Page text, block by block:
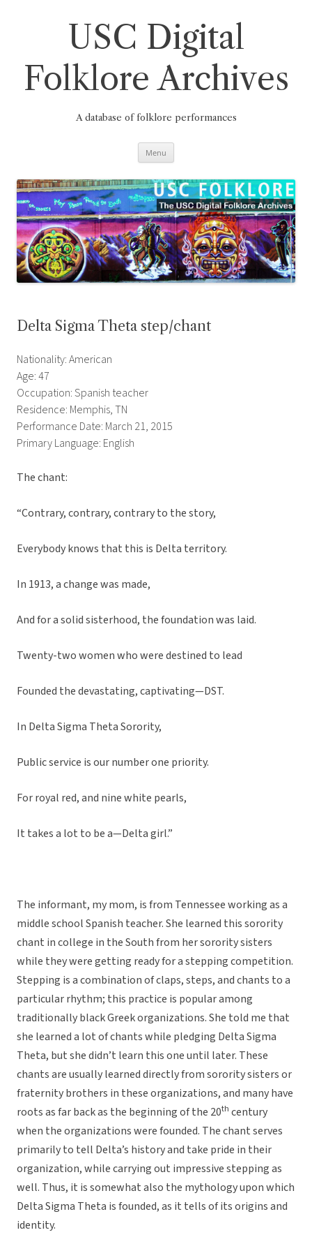
USC Digital
Folklore Archives
A database of folklore performances
Menu
Delta Sigma Theta step/chant
Nationality: American
Age: 47
Occupation: Spanish teacher
Residence: Memphis, TN
Performance Date: March 21, 2015
Primary Language: English
The chant:
“Contrary, contrary, contrary to the story,
Everybody knows that this is Delta territory.
In 1913, a change was made,
And for a solid sisterhood, the foundation was laid.
Twenty-two women who were destined to lead
Founded the devastating, captivating—DST.
In Delta Sigma Theta Sorority,
Public service is our number one priority.
For royal red, and nine white pearls,
It takes a lot to be a—Delta girl.”
The informant, my mom, is from Tennessee working as a
middle school Spanish teacher. She learned this sorority
chant in college in the South from her sorority sisters
while they were getting ready for a stepping competition.
Stepping is a combination of claps, steps, and chants to a
particular rhythm; this practice is popular among
traditionally black Greek organizations. She told me that
she learned a lot of chants while pledging Delta Sigma
Theta, but she didn’t learn this one until later. These
chants are usually learned directly from sorority sisters or
fraternity brothers in these organizations, and many have
roots as far back as the beginning of the 20th century
when the organizations were founded. The chant serves
primarily to tell Delta’s history and take pride in their
organization, while carrying out impressive stepping as
well. Thus, it is somewhat also the mythology upon which
Delta Sigma Theta is founded, as it tells of its origins and
identity.